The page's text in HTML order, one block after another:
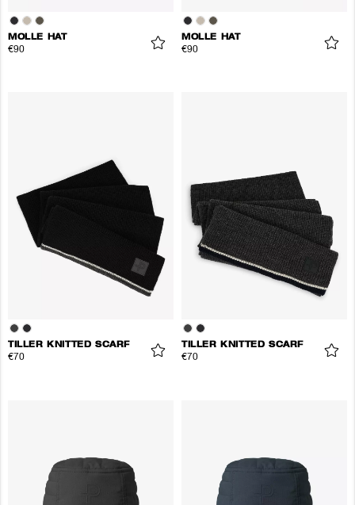
MOLLE HAT
€90
MOLLE HAT
€90
TILLER KNITTED SCARF
€70
TILLER KNITTED SCARF
€70